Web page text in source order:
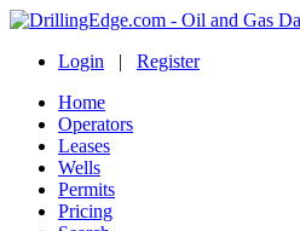
Login | Register
Home
Operators
Leases
Wells
Permits
Pricing